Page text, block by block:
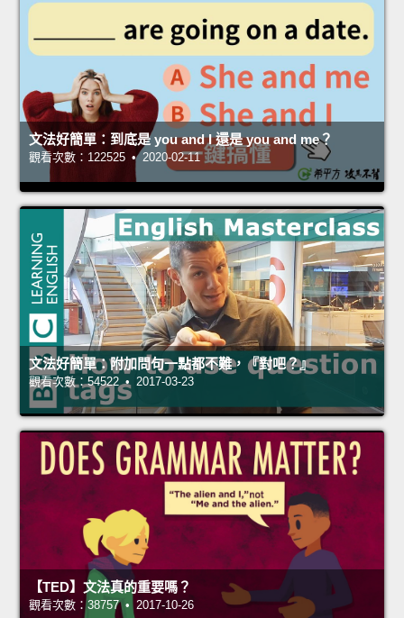
文法好簡單：到底是 you and I 還是 you and me？
觀看次數：122525 • 2020-02-11
文法好簡單：附加問句一點都不難，『對吧？』
觀看次數：54522 • 2017-03-23
【TED】文法真的重要嗎？
觀看次數：38757 • 2017-10-26